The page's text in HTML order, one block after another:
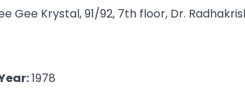
Gee Krystal, 91/92, 7th floor, Dr.
1978